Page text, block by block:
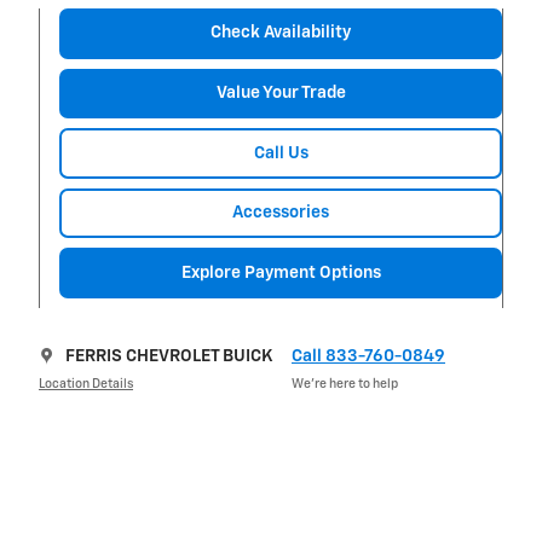
Check Availability
Value Your Trade
Call Us
Accessories
Explore Payment Options
FERRIS CHEVROLET BUICK
Location Details
Call 833-760-0849
We’re here to help